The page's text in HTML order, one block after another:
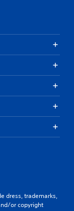
dress, trademarks,
or copyright